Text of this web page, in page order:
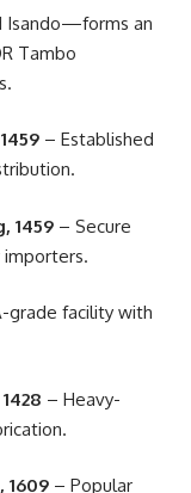
Isando—forms an
Tambo
– Established
1459 – Secure
grade facility with
– Heavy-
1609 – Popular